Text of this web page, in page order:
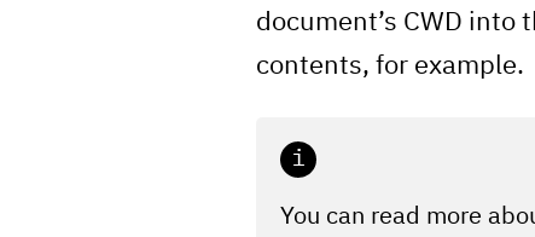
document’s CWD into
contents, for example.
You can read more